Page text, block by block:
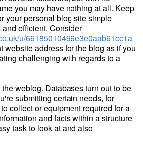
you may have nothing at all. Keep
your personal blog site simple
efficient. Consider
u/66185010496e3e0aab61cc1a
website address for the blog as if you
challenging with regards to a
weblog. Databases turn out to be
submitting certain needs, for
collect or equipment required for a
and facts within a structure
task to look at and also